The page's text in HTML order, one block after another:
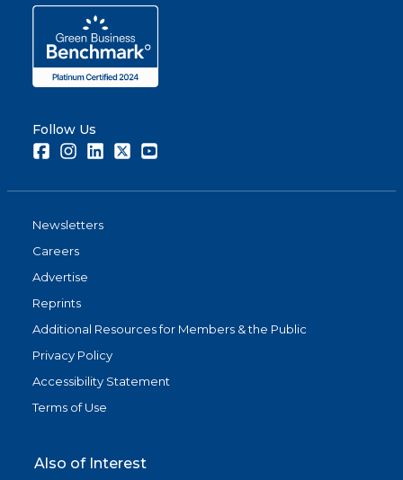
Follow Us
FacebookInstagramLinkedInTwitter
Newsletters
Careers
Advertise
Reprints
Additional Resources for Members & the Public
Privacy Policy
Accessibility Statement
Terms of Use
Also of Interest